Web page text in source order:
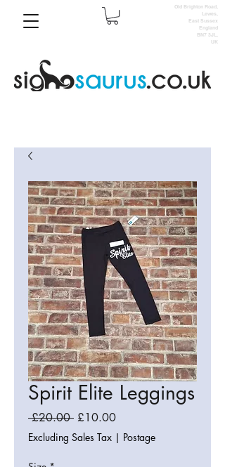
Old Brighton Road,
Lewes,
East Sussex
England
BN7 3JL,
UK
Spirit Elite Leggings
£20.00 Regular
Price
£10.00Sale
Price
Excluding Sales Tax | Postage